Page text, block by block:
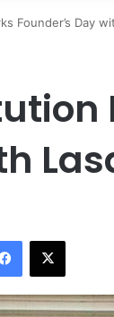
Founder’s Day